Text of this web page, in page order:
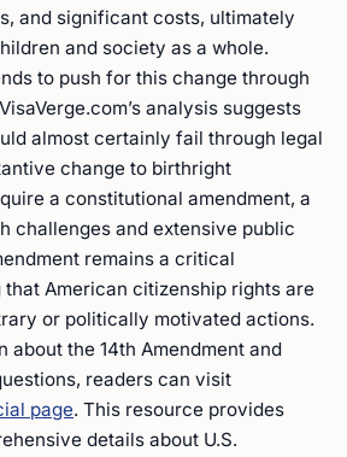
and significant costs, ultimately
and society as a whole.
to push for this change through
analysis suggests
almost certainly fail through legal
change to birthright
a constitutional amendment, a
challenges and extensive public
remains a critical
American citizenship rights are
or politically motivated actions.
about the 14th Amendment and
readers can visit
page. This resource provides
details about U.S.